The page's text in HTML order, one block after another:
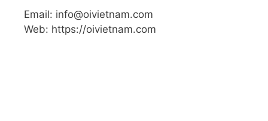
Email: info@oivietnam.com
Web: https://oivietnam.com